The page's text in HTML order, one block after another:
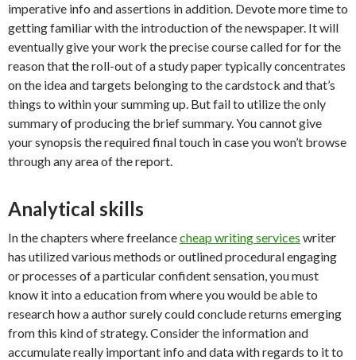
imperative info and assertions in addition. Devote more time to
getting familiar with the introduction of the newspaper. It will
eventually give your work the precise course called for for the
reason that the roll-out of a study paper typically concentrates
on the idea and targets belonging to the cardstock and that’s
things to within your summing up. But fail to utilize the only
summary of producing the brief summary. You cannot give
your synopsis the required final touch in case you won’t browse
through any area of the report.
Analytical skills
In the chapters where freelancecheap writing services writer
has utilized various methods or outlined procedural engaging
or processes of a particular confident sensation, you must
know it into a education from where you would be able to
research how a author surely could conclude returns emerging
from this kind of strategy. Consider the information and
accumulate really important info and data with regards to it to